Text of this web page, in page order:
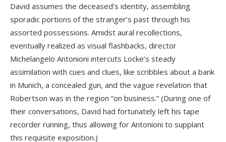
David assumes the deceased’s identity, assembling
sporadic portions of the stranger’s past through his
assorted possessions. Amidst aural recollections,
eventually realized as visual flashbacks, director
Michelangelo Antonioni intercuts Locke’s steady
assimilation with cues and clues, like scribbles about a bank
in Munich, a concealed gun, and the vague revelation that
Robertson was in the region “on business.” (During one of
their conversations, David had fortunately left his tape
recorder running, thus allowing for Antonioni to supplant
this requisite exposition.)